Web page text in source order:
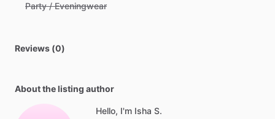
Party / Eveningwear
Reviews (0)
About the listing author
Hello, I'm Isha S.